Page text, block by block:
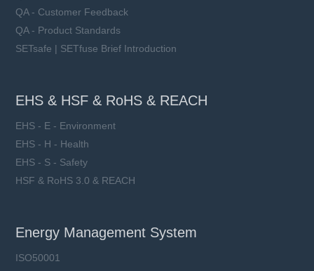
QA - Customer Feedback
QA - Product Standards
SETsafe | SETfuse Brief Introduction
EHS & HSF & RoHS & REACH
EHS - E - Environment
EHS - H - Health
EHS - S - Safety
HSF & RoHS 3.0 & REACH
Energy Management System
ISO50001